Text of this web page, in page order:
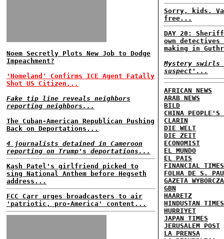
Noem Secretly Plots New Job to Dodge
Impeachment?
'Homeland' Confirms ICE Agent Fatally
Shot US Citizen...
Fake tip line reveals neighbors
reporting neighbors...
The Cuban-American Republican Pushing
Back on Deportations...
4 journalists detained in Cameroon
reporting on Trump's deportations...
Kash Patel's girlfriend picked to
sing National Anthem before Hegseth
address...
FCC Carr urges broadcasters to air
'patriotic, pro-America' content...
Sorry, kids.
free...
DAY 20:
own
making in
Mystery swirls
suspect'...
AFRICAN NEWS
ARAB NEWS
BILD
CHINA PEOPLE'S
CLARIN
DIE WELT
DIE ZEIT
ECONOMIST
EL MUNDO
EL PAIS
FINANCIAL TIMES
FOLHA DE S.
GAZETA WYBORCZA
GBN
HAARETZ
HINDUSTAN TIMES
HURRIYET
JAPAN TIMES
JERUSALEM POST
LA PRENSA